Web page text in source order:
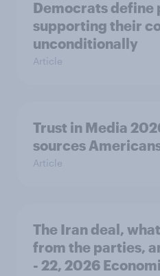
Democrats define
supporting their
unconditionally
Article
Trust in Media
sources
Article
The Iran deal,
from the parties,
- 22, 2026